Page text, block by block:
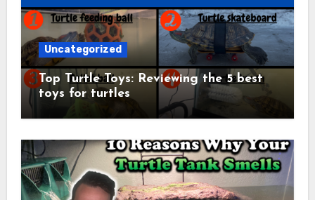
Uncategorized
Top Turtle Toys: Reviewing the 5 best
toys for turtles